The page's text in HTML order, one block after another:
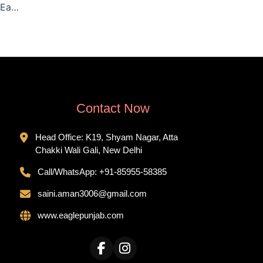
Catering Services in Peera Garhi, Delhi – Eagle Punjab Catering
Contact Now
Head Office: K19, Shyam Nagar, Atta
Chakki Wali Gali, New Delhi
Call/WhatsApp:+91-85955-58385
saini.aman3006@gmail.com
www.eaglepunjab.com